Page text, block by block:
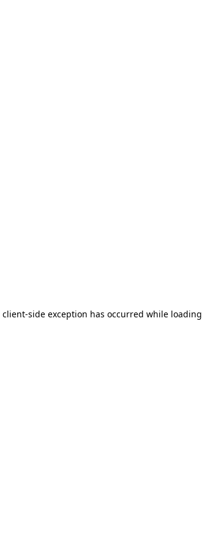
client-side exception has occurred while loading